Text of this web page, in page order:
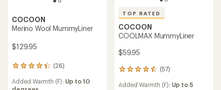
COCOON
Merino Wool MummyLiner
$129.95
(26)
26
reviews
with
Added Warmth (F): Up to 10
TOP RATED
COCOON
COOLMAX MummyLiner
$59.95
(57)
57
with
Added Warmth (F): Up to 5